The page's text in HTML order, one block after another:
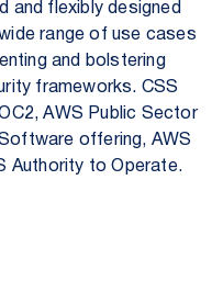
and flexibly designed
range of use cases
and bolstering
frameworks. CSS
AWS Public Sector
offering, AWS
Authority to Operate.